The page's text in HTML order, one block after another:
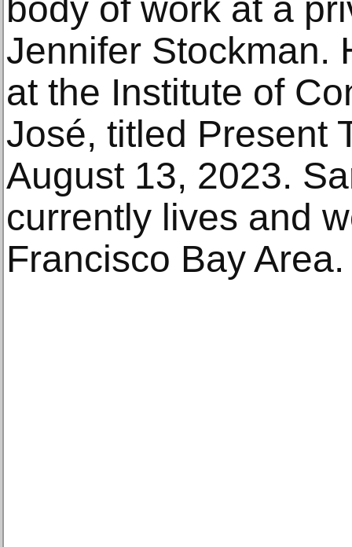
body of work at a
Jennifer Stockman.
at the Institute of
José, titled Present
August 13, 2023.
currently lives and
Francisco Bay Area.